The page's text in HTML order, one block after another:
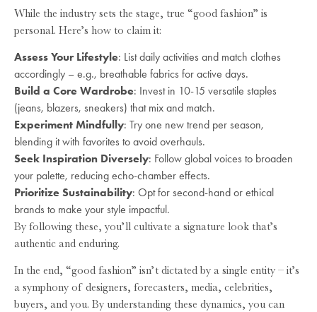
While the industry sets the stage, true “good fashion” is
personal. Here’s how to claim it:
Assess Your Lifestyle: List daily activities and match clothes
accordingly – e.g., breathable fabrics for active days.
Build a Core Wardrobe: Invest in 10-15 versatile staples
(jeans, blazers, sneakers) that mix and match.
Experiment Mindfully: Try one new trend per season,
blending it with favorites to avoid overhauls.
Seek Inspiration Diversely: Follow global voices to broaden
your palette, reducing echo-chamber effects.
Prioritize Sustainability: Opt for second-hand or ethical
brands to make your style impactful.
By following these, you’ll cultivate a signature look that’s
authentic and enduring.
In the end, “good fashion” isn’t dictated by a single entity – it’s
a symphony of designers, forecasters, media, celebrities,
buyers, and you. By understanding these dynamics, you can